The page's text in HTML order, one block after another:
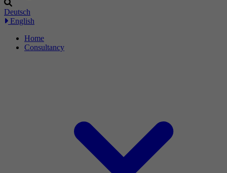
Deutsch
English
Home
Consultancy